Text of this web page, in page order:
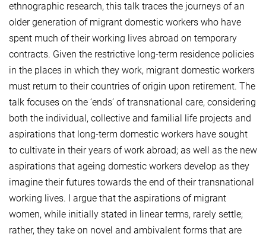
ethnographic research, this talk traces the journeys of an
older generation of migrant domestic workers who have
spent much of their working lives abroad on temporary
contracts. Given the restrictive long-term residence policies
in the places in which they work, migrant domestic workers
must return to their countries of origin upon retirement. The
talk focuses on the ‘ends’ of transnational care, considering
both the individual, collective and familial life projects and
aspirations that long-term domestic workers have sought
to cultivate in their years of work abroad; as well as the new
aspirations that ageing domestic workers develop as they
imagine their futures towards the end of their transnational
working lives. I argue that the aspirations of migrant
women, while initially stated in linear terms, rarely settle;
rather, they take on novel and ambivalent forms that are